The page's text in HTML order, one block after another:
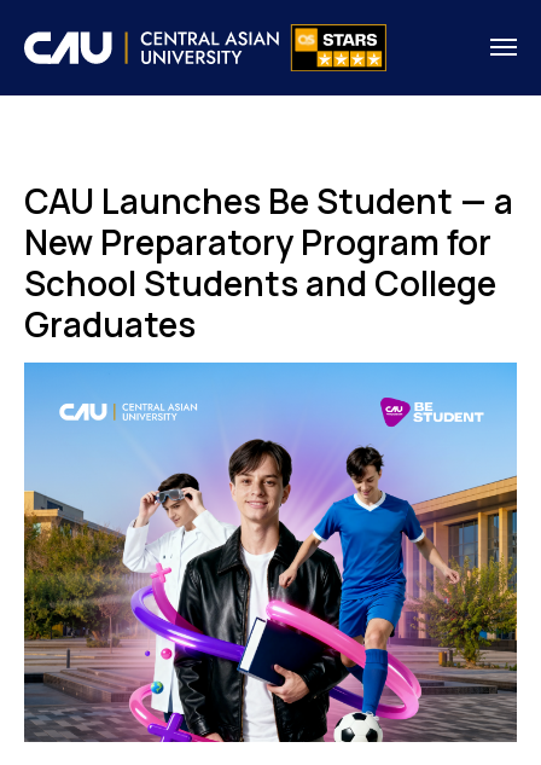
CAU Launches Be Student — a
New Preparatory Program for
School Students and College
Graduates